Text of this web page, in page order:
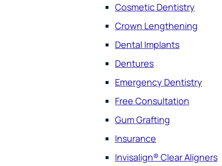
Cosmetic Dentistry
Crown Lengthening
Dental Implants
Dentures
Emergency Dentistry
Free Consultation
Gum Grafting
Insurance
Invisalign® Clear Aligners